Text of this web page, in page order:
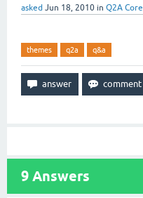
asked Jun 18, 2010 in Q2A Core
themes q2a q&a
9 Answers